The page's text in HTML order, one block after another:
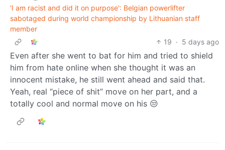
'I am racist and did it on purpose': Belgian powerlifter
sabotaged during world championship by Lithuanian staff
member
19 · 5 days ago
Even after she went to bat for him and tried to shield
him from hate online when she thought it was an
innocent mistake, he still went ahead and said that.
Yeah, real “piece of shit” move on her part, and a
totally cool and normal move on his 😒